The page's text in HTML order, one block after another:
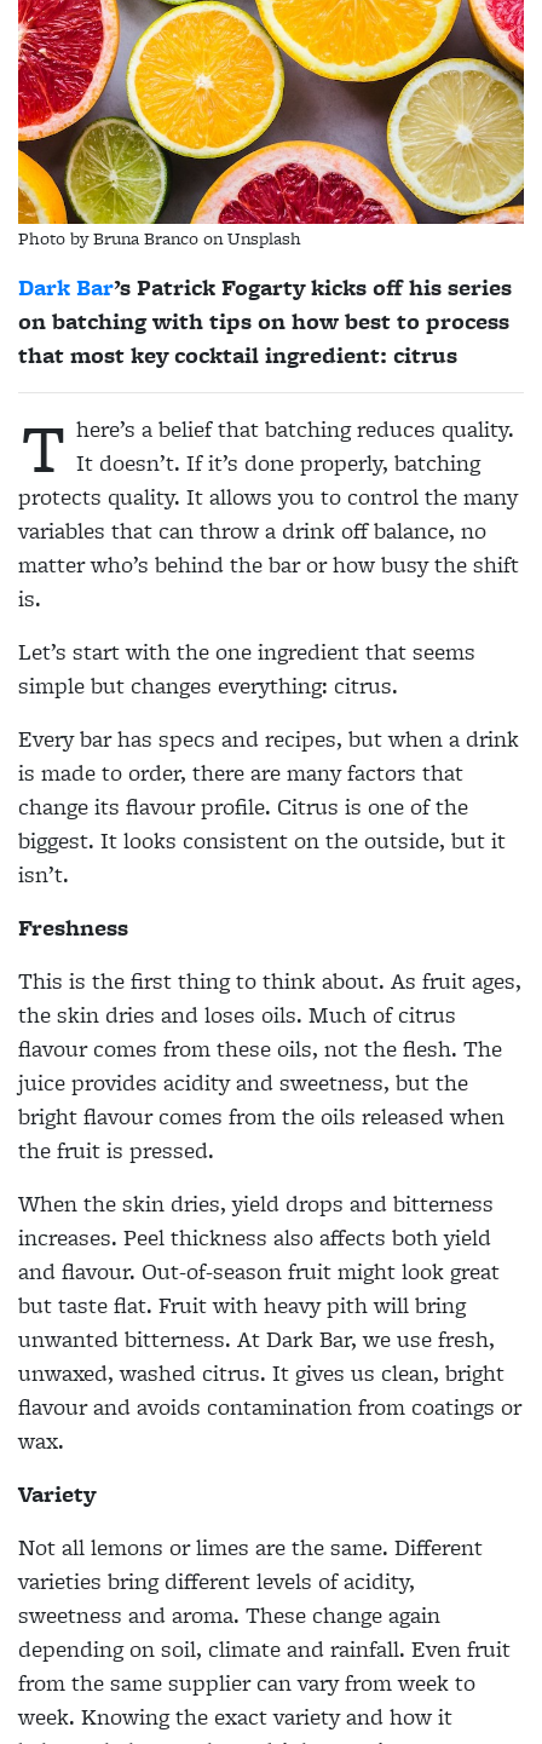
Photo by Bruna Branco on Unsplash
Dark Bar’s Patrick Fogarty kicks off his series
on batching with tips on how best to process
that most key cocktail ingredient: citrus
T here’s a belief that batching reduces quality.
It doesn’t. If it’s done properly, batching
protects quality. It allows you to control the many
variables that can throw a drink off balance, no
matter who’s behind the bar or how busy the shift
is.
Let’s start with the one ingredient that seems
simple but changes everything: citrus.
Every bar has specs and recipes, but when a drink
is made to order, there are many factors that
change its flavour profile. Citrus is one of the
biggest. It looks consistent on the outside, but it
isn’t.
Freshness
This is the first thing to think about. As fruit ages,
the skin dries and loses oils. Much of citrus
flavour comes from these oils, not the flesh. The
juice provides acidity and sweetness, but the
bright flavour comes from the oils released when
the fruit is pressed.
When the skin dries, yield drops and bitterness
increases. Peel thickness also affects both yield
and flavour. Out-of-season fruit might look great
but taste flat. Fruit with heavy pith will bring
unwanted bitterness. At Dark Bar, we use fresh,
unwaxed, washed citrus. It gives us clean, bright
flavour and avoids contamination from coatings or
wax.
Variety
Not all lemons or limes are the same. Different
varieties bring different levels of acidity,
sweetness and aroma. These change again
depending on soil, climate and rainfall. Even fruit
from the same supplier can vary from week to
week. Knowing the exact variety and how it